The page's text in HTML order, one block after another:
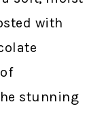
with
stunning